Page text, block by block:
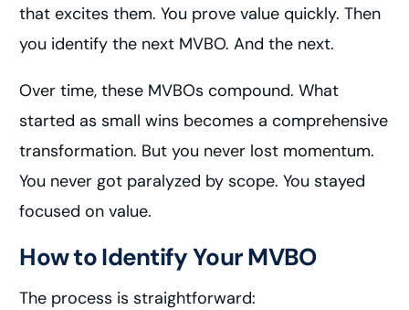
that excites them. You prove value quickly. Then
you identify the next MVBO. And the next.
Over time, these MVBOs compound. What
started as small wins becomes a comprehensive
transformation. But you never lost momentum.
You never got paralyzed by scope. You stayed
focused on value.
How to Identify Your MVBO
The process is straightforward: